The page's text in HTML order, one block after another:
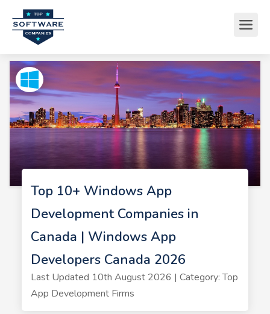
Top 10+ Windows App
Development Companies in
Canada | Windows App
Developers Canada 2026
Last Updated 10th August 2026 | Category: Top
App Development Firms